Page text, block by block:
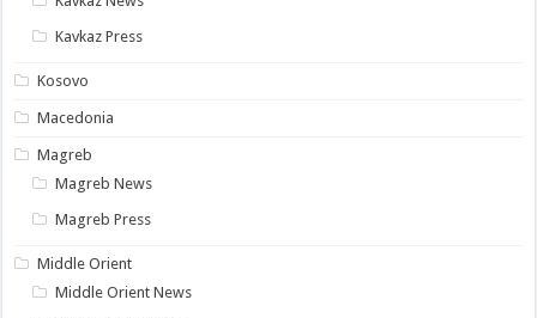
Kavkaz Press
Kosovo
Macedonia
Magreb
Magreb News
Magreb Press
Middle Orient
Middle Orient News